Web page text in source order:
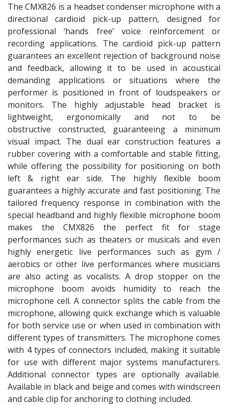
The CMX826 is a headset condenser microphone with a
directional cardioid pick-up pattern, designed for
professional ‘hands free’ voice reinforcement or
recording applications. The cardioid pick-up pattern
guarantees an excellent rejection of background noise
and feedback, allowing it to be used in acoustical
demanding applications or situations where the
performer is positioned in front of loudspeakers or
monitors. The highly adjustable head bracket is
lightweight, ergonomically and not to be
obstructive constructed, guaranteeing a minimum
visual impact. The dual ear construction features a
rubber covering with a comfortable and stable fitting,
while offering the possibility for positioning on both
left & right ear side. The highly flexible boom
guarantees a highly accurate and fast positioning. The
tailored frequency response in combination with the
special headband and highly flexible microphone boom
makes the CMX826 the perfect fit for stage
performances such as theaters or musicals and even
highly energetic live performances such as gym /
aerobics or other live performances where musicians
are also acting as vocalists. A drop stopper on the
microphone boom avoids humidity to reach the
microphone cell. A connector splits the cable from the
microphone, allowing quick exchange which is valuable
for both service use or when used in combination with
different types of transmitters. The microphone comes
with 4 types of connectors included, making it suitable
for use with different major systems manufacturers.
Additional connector types are optionally available.
Available in black and beige and comes with windscreen
and cable clip for anchoring to clothing included.